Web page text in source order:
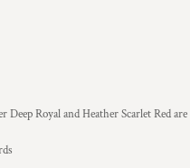
Royal and Heather Scarlet Red